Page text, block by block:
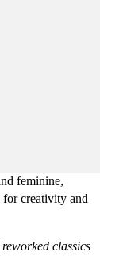
feminine,
for creativity and
reworked classics